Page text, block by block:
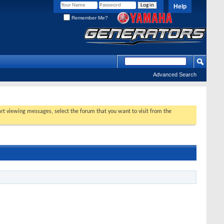
Help
Remember Me?
Advanced Search
viewing messages, select the forum that you want to visit from the